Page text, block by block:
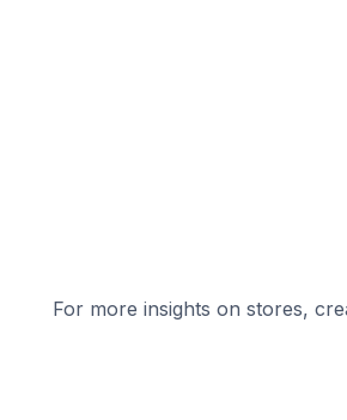
For more insights on stores,